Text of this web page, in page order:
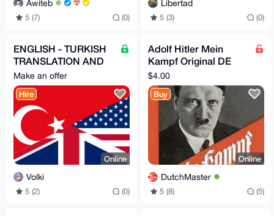
Awiteb
5 (7) (0)
Libertad
5 (3) (0)
ENGLISH - TURKISH
TRANSLATION AND
LOCALIZATION
SERVICES
Make an offer
Hire
Online
Volki
5 (2) (0)
Adolf Hitler Mein
Kampf Original DE
version digitized +
translations
DE/EN/NL/PL
$4.00
Buy
Online
DutchMaster
5 (8) (5)